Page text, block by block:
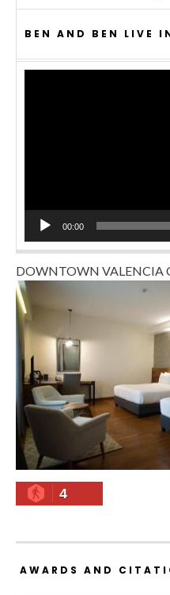
BEN AND BEN LIVE
00:00
DOWNTOWN VALENCIA
4
AWARDS AND